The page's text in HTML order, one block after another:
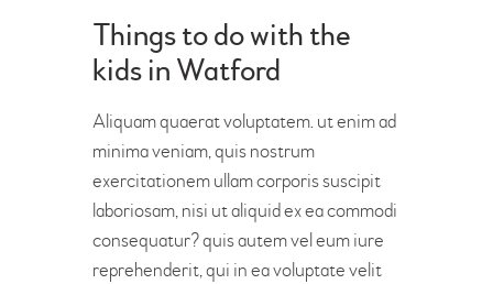
Things to do with the
kids in Watford
Aliquam quaerat voluptatem. ut enim ad
minima veniam, quis nostrum
exercitationem ullam corporis suscipit
laboriosam, nisi ut aliquid ex ea commodi
consequatur? quis autem vel eum iure
reprehenderit, qui in ea voluptate velit